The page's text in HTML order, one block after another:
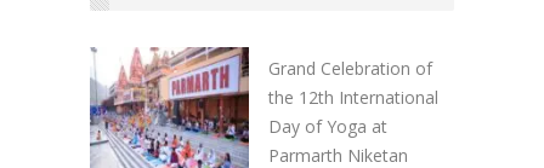
Grand Celebration of
the 12th International
Day of Yoga at
Parmarth Niketan